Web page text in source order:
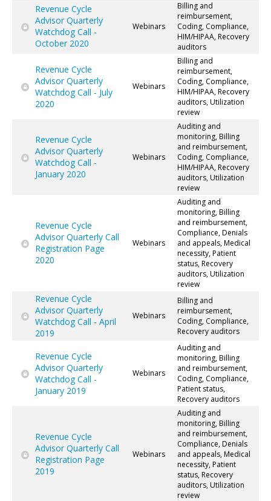
Revenue Cycle
Advisor Quarterly
Watchdog Call -
October 2020
Webinars
Billing and
reimbursement,
Coding, Compliance,
HIM/HIPAA, Recovery
auditors
Revenue Cycle
Advisor Quarterly
Watchdog Call - July
2020
Webinars
Billing and
reimbursement,
Coding, Compliance,
HIM/HIPAA, Recovery
auditors, Utilization
review
Revenue Cycle
Advisor Quarterly
Watchdog Call -
January 2020
Webinars
Auditing and
monitoring, Billing
and reimbursement,
Coding, Compliance,
HIM/HIPAA, Recovery
auditors, Utilization
review
Revenue Cycle
Advisor Quarterly Call
Registration Page
2020
Webinars
Auditing and
monitoring, Billing
and reimbursement,
Compliance, Denials
and appeals, Medical
necessity, Patient
status, Recovery
auditors, Utilization
review
Revenue Cycle
Advisor Quarterly
Watchdog Call - April
2019
Webinars
Billing and
reimbursement,
Coding, Compliance,
Recovery auditors
Revenue Cycle
Advisor Quarterly
Watchdog Call -
January 2019
Webinars
Auditing and
monitoring, Billing
and reimbursement,
Coding, Compliance,
Patient status,
Recovery auditors
Revenue Cycle
Advisor Quarterly Call
Registration Page
2019
Webinars
Auditing and
monitoring, Billing
and reimbursement,
Compliance, Denials
and appeals, Medical
necessity, Patient
status, Recovery
auditors, Utilization
review